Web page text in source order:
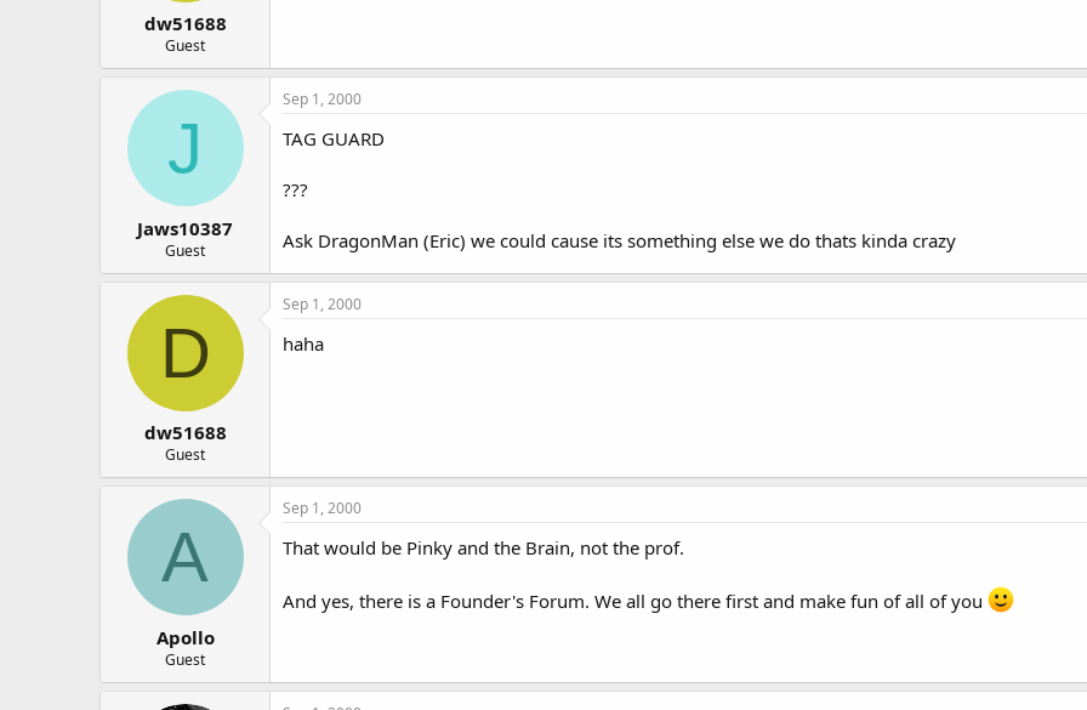
dw51688
Guest
J
Jaws10387
Guest
Sep 1, 2000
TAG GUARD
???
Ask DragonMan (Eric) we could cause its something else we do thats kinda crazy
D
dw51688
Guest
Sep 1, 2000
haha
A
Apollo
Guest
Sep 1, 2000
That would be Pinky and the Brain, not the prof.
And yes, there is a Founder's Forum. We all go there first and make fun of all of you